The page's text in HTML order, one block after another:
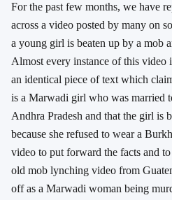
For the past few months, we have
across a video posted by many on
a young girl is beaten up by a mob
Almost every instance of this video
an identical piece of text which
is a Marwadi girl who was married
Andhra Pradesh and that the girl is
because she refused to wear a
video to put forward the facts and
old mob lynching video from
off as a Marwadi woman being